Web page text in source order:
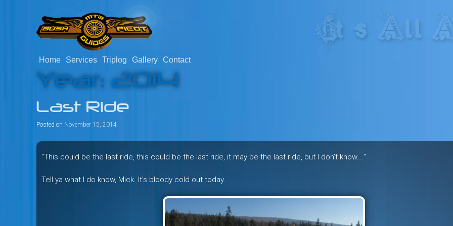
to
content
Bush Pilot Biking
Savage mountain bike adventures in the heart of the
Columbia, Canada.
Home Services Triplog Gallery Contact
Year:2014
Last Ride
Posted on November 15, 2014
“This could be the last ride, this could be the last ride, it may be the last ride, but I don’t know….”
Tell ya what I do know, Mick. It’s bloody cold out today.